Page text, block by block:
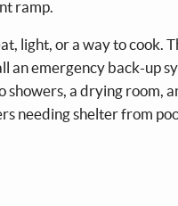
ramp.
light, or a way to cook.
an emergency back-up
showers, a drying room,
needing shelter from